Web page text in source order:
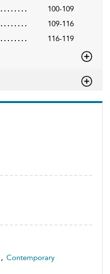
, Contemporary
100-109
109-116
116-119